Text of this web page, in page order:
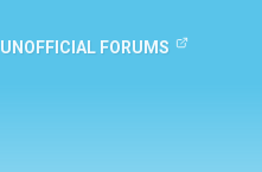
UNOFFICIAL FORUMS